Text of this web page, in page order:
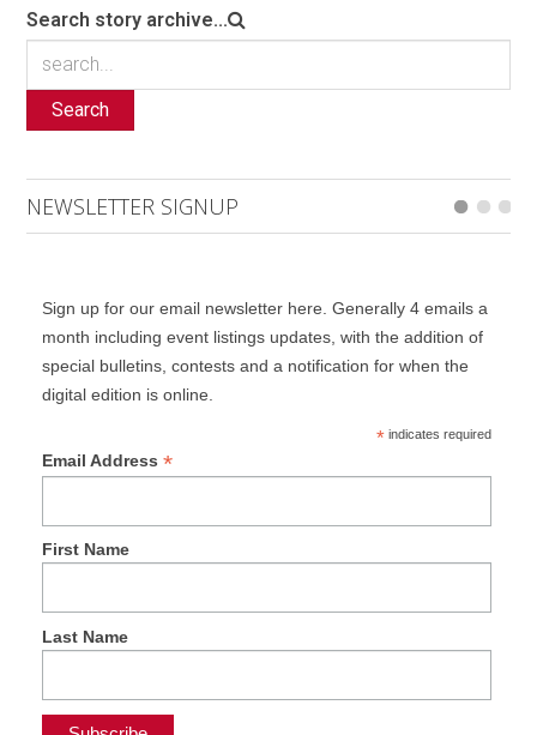
Search story archive...
Search
NEWSLETTER SIGNUP
Sign up for our email newsletter here. Generally 4 emails a
month including event listings updates, with the addition of
special bulletins, contests and a notification for when the
digital edition is online.
*indicates required
Email Address *
First Name
Last Name